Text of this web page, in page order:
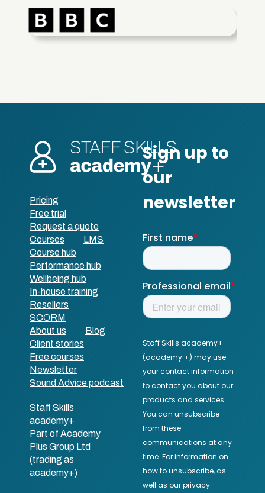
Pricing
Free trial
Request a quote
Courses
LMS
Course hub
Performance hub
Wellbeing hub
In-house training
Resellers
SCORM
About us
Blog
Client stories
Free courses
Newsletter
Sound Advice podcast
Staff Skills
academy+
Part of Academy
Plus Group Ltd
(trading as
academy+)